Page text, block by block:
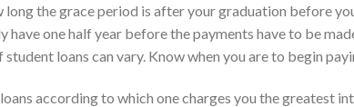
the grace period is after your graduation before
have one half year before the payments have to be
loans can vary. Know when you are to begin
according to which one charges you the greatest